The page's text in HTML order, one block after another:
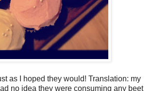
as I hoped they would! Translation: my
no idea they were consuming any beet